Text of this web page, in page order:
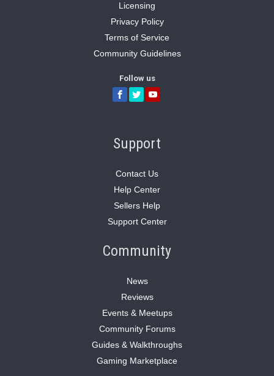
Licensing
Privacy Policy
Terms of Service
Community Guidelines
Follow us
Support
Contact Us
Help Center
Sellers Help
Support Center
Community
News
Reviews
Events & Meetups
Community Forums
Guides & Walkthroughs
Gaming Marketplace